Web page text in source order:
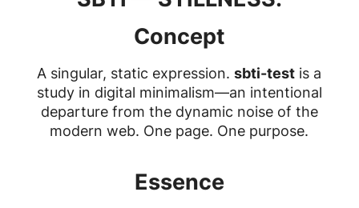
Concept
A singular, static expression.sbti-test is a
study in digital minimalism—an intentional
departure from the dynamic noise of the
modern web. One page. One purpose.
Essence